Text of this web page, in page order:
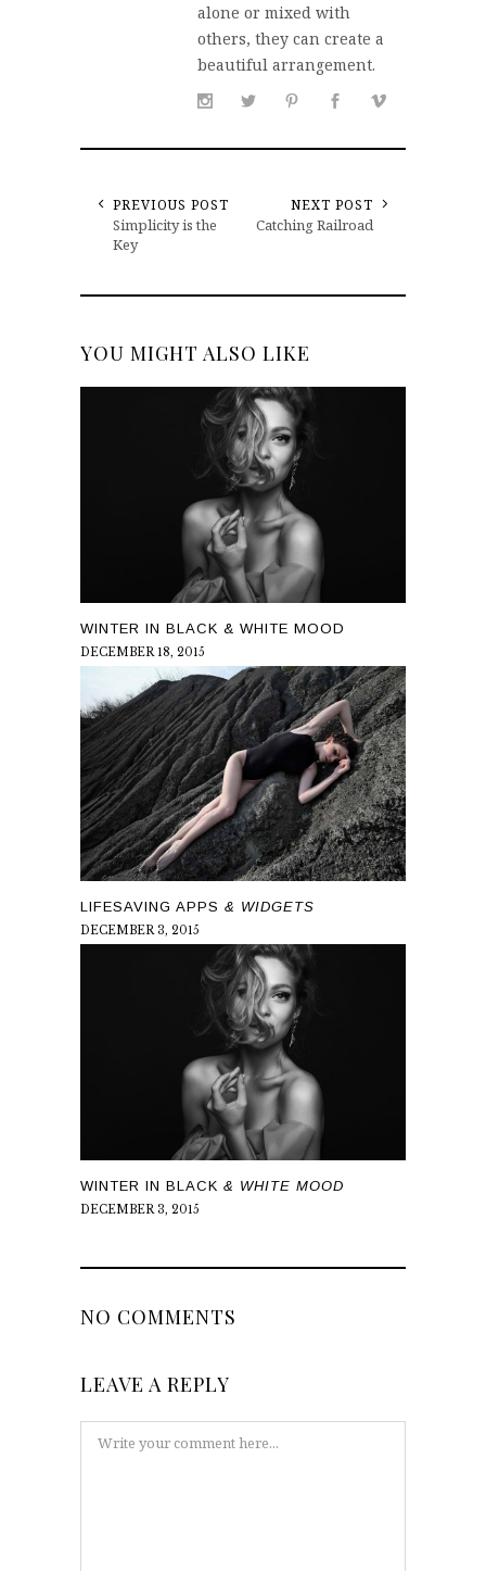
alone or mixed with
others, they can create a
beautiful arrangement.
PREVIOUS POST
Simplicity is the
Key
NEXT POST
Catching Railroad
YOU MIGHT ALSO LIKE
WINTER IN BLACK & WHITE MOOD
DECEMBER 18, 2015
LIFESAVING APPS & WIDGETS
DECEMBER 3, 2015
WINTER IN BLACK & WHITE MOOD
DECEMBER 3, 2015
NO COMMENTS
LEAVE A REPLY